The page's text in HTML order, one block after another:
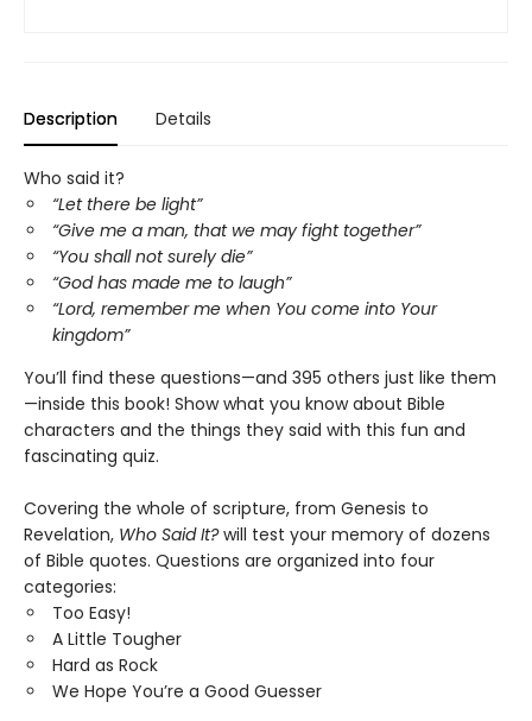
Description Details
Who said it?
“Let there be light”
“Give me a man, that we may fight together”
“You shall not surely die”
“God has made me to laugh”
“Lord, remember me when You come into Your
kingdom”
You’ll find these questions—and 395 others just like them
—inside this book! Show what you know about Bible
characters and the things they said with this fun and
fascinating quiz.
Covering the whole of scripture, from Genesis to
Revelation, Who Said It?will test your memory of dozens
of Bible quotes. Questions are organized into four
categories:
Too Easy!
A Little Tougher
Hard as Rock
We Hope You’re a Good Guesser